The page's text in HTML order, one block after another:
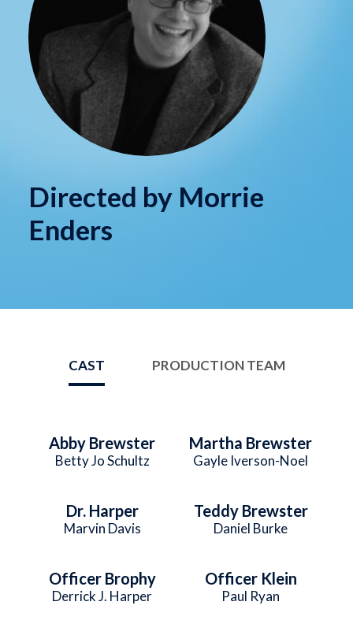
Directed by Morrie
Enders
CAST PRODUCTION TEAM
Abby Brewster
Betty Jo Schultz
Martha Brewster
Gayle Iverson-Noel
Dr. Harper
Marvin Davis
Teddy Brewster
Daniel Burke
Officer Brophy
Derrick J. Harper
Officer Klein
Paul Ryan